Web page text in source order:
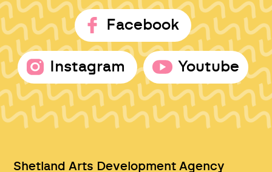
Facebook
Instagram Youtube
Shetland Arts Development Agency